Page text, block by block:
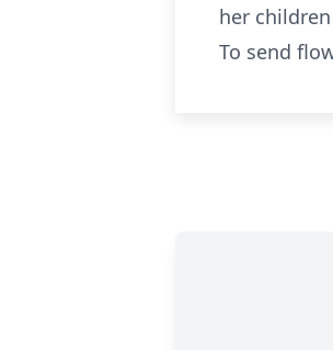
her
To send